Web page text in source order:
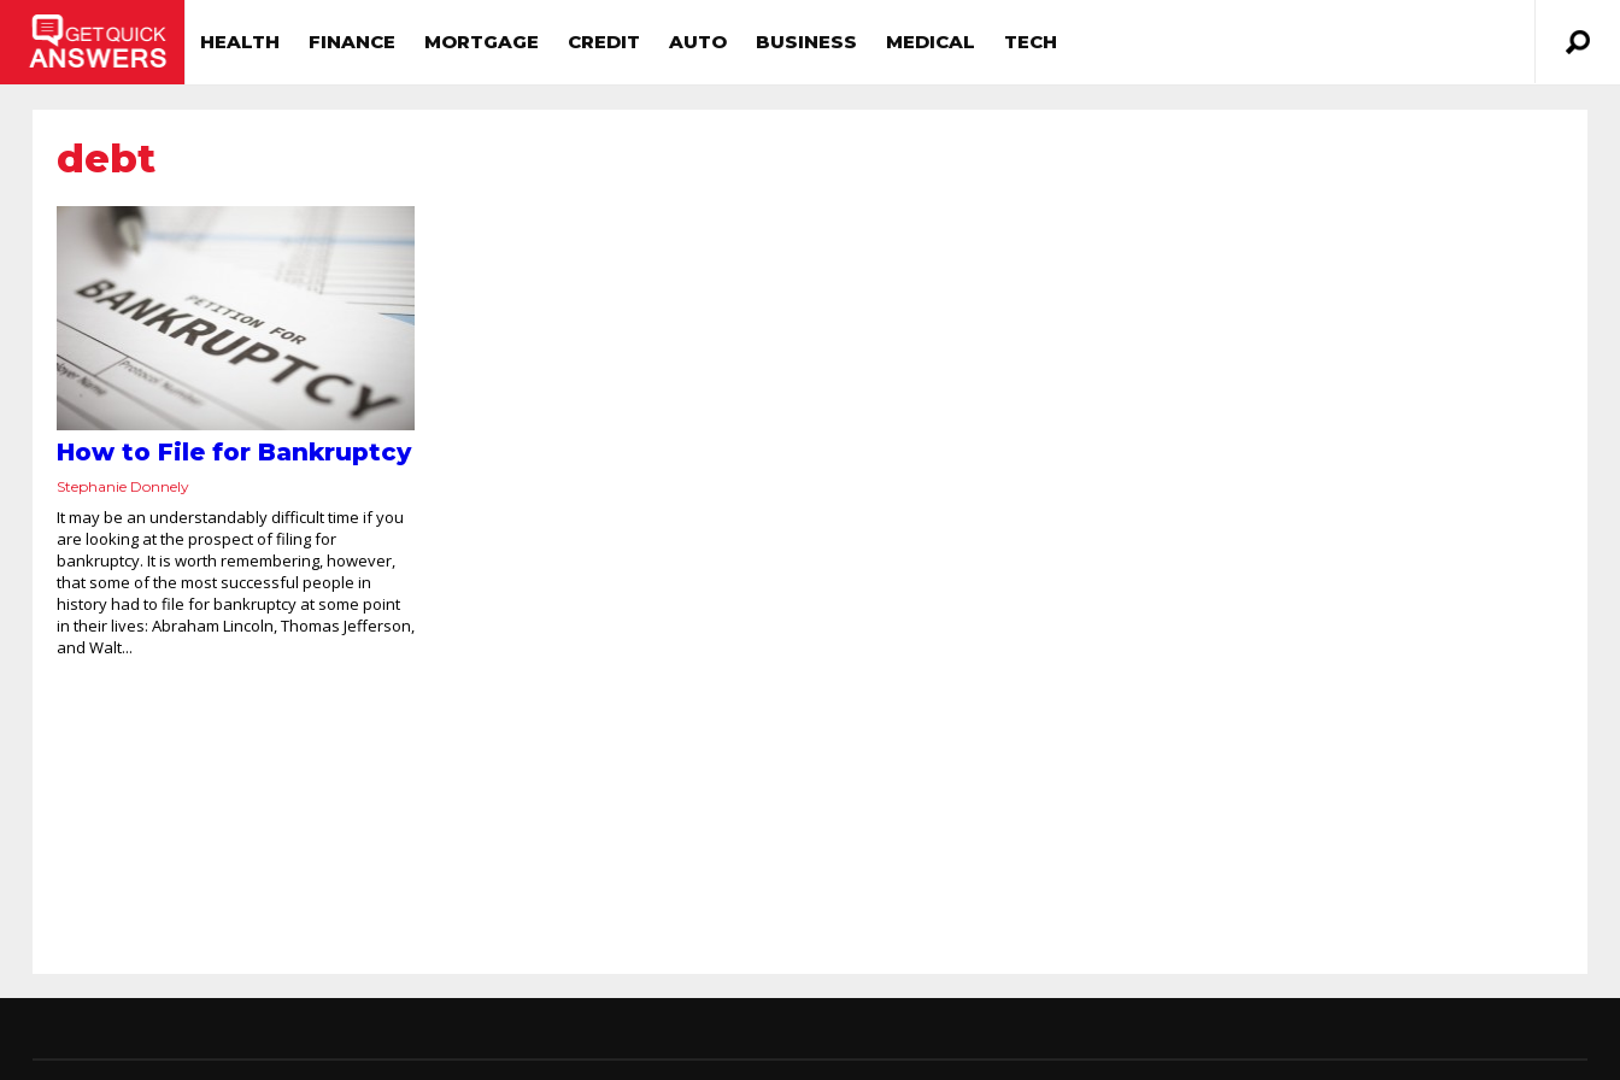
HEALTH FINANCE MORTGAGE CREDIT AUTO BUSINESS MEDICAL TECH
debt
How to File for Bankruptcy
Stephanie Donnely
It may be an understandably difficult time if you
are looking at the prospect of filing for
bankruptcy. It is worth remembering, however,
that some of the most successful people in
history had to file for bankruptcy at some point
in their lives: Abraham Lincoln, Thomas Jefferson,
and Walt...